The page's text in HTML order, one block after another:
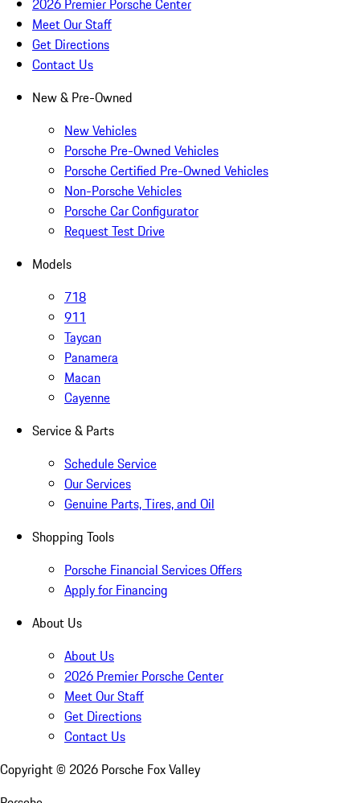
2026 Premier Porsche Center
Meet Our Staff
Get Directions
Contact Us
New & Pre-Owned
New Vehicles
Porsche Pre-Owned Vehicles
Porsche Certified Pre-Owned Vehicles
Non-Porsche Vehicles
Porsche Car Configurator
Request Test Drive
Models
718
911
Taycan
Panamera
Macan
Cayenne
Service & Parts
Schedule Service
Our Services
Genuine Parts, Tires, and Oil
Shopping Tools
Porsche Financial Services Offers
Apply for Financing
About Us
About Us
2026 Premier Porsche Center
Meet Our Staff
Get Directions
Contact Us
Copyright © 2026 Porsche Fox Valley